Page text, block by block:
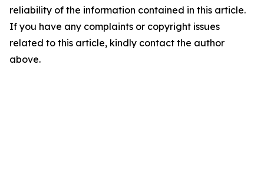
reliability of the information contained in this article.
If you have any complaints or copyright issues
related to this article, kindly contact the author
above.